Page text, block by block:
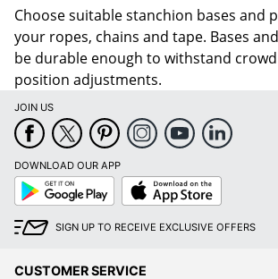
Choose suitable stanchion bases and
your ropes, chains and tape. Bases
be durable enough to withstand
position adjustments.
JOIN US
DOWNLOAD OUR APP
Google
Play
App
Store
SIGN UP TO RECEIVE EXCLUSIVE OFFERS
CUSTOMER SERVICE